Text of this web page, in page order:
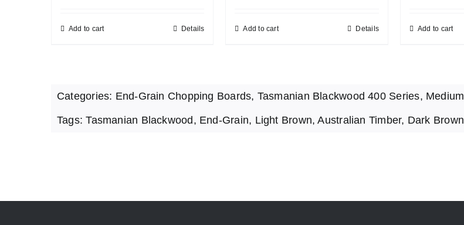
Add to cart Details Add to cart Details Add to cart
Categories: End-Grain Chopping Boards, Tasmanian Blackwood 400 Series, Medium
Tags:Tasmanian Blackwood , End-Grain, Light Brown,Australian Timber, Dark Brown